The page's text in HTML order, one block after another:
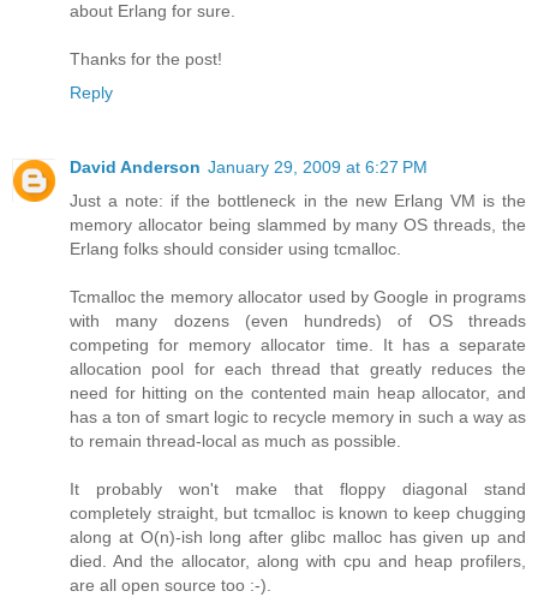
about Erlang for sure.
Thanks for the post!
Reply
David Anderson January 29, 2009 at 6:27 PM
Just a note: if the bottleneck in the new Erlang VM is the
memory allocator being slammed by many OS threads, the
Erlang folks should consider using tcmalloc.
Tcmalloc the memory allocator used by Google in programs
with many dozens (even hundreds) of OS threads
competing for memory allocator time. It has a separate
allocation pool for each thread that greatly reduces the
need for hitting on the contented main heap allocator, and
has a ton of smart logic to recycle memory in such a way as
to remain thread-local as much as possible.
It probably won't make that floppy diagonal stand
completely straight, but tcmalloc is known to keep chugging
along at O(n)-ish long after glibc malloc has given up and
died. And the allocator, along with cpu and heap profilers,
are all open source too :-).